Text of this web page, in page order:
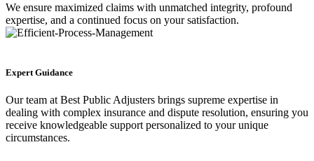
We ensure maximized claims with unmatched integrity, profound
expertise, and a continued focus on your satisfaction.
Expert Guidance
Our team at Best Public Adjusters brings supreme expertise in
dealing with complex insurance and dispute resolution, ensuring you
receive knowledgeable support personalized to your unique
circumstances.